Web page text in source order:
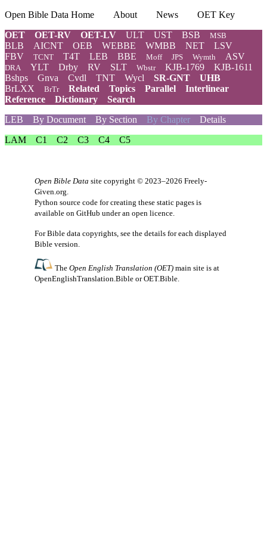
Open Bible Data Home About News
OET Key
OET
OET-RV OET-LV ULT UST BSB MSB
BLB AICNT OEB WEBBE WMBB NET
LSV
FBV
TCNT T4T LEB BBE Moff JPS Wymth ASV
DRA YLT Drby RV SLT Wbstr KJB-1769
KJB-1611
Bshps
Gnva Cvdl TNT Wycl SR-GNT
UHB
BrLXX
BrTr Related Topics Parallel
Interlinear
Reference
Dictionary
Search
LEB
By Document By Section By Chapter Details
LAM
C1 C2 C3 C4 C5
Open Bible Data site copyright © 2023–2026 Freely-
Given.org.
Python source code for creating these static pages is
available on GitHub under an open licence.
For Bible data copyrights, see the details for each displayed
Bible version.
TheOpen English Translation (OET) main site is at
OpenEnglishTranslation.Bible orOET.Bible.